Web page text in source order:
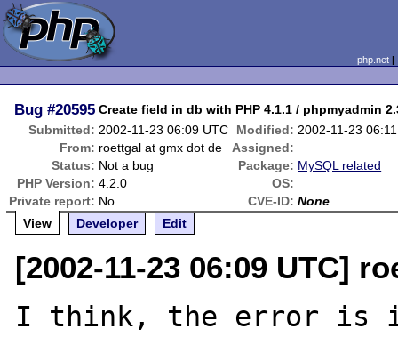
php.net
Bug #20595 Create field in db with PHP 4.1.1 / phpmyadmin
Submitted: 2002-11-23 06:09 UTC Modified: 2002-11-23
From: roettgal at gmx dot de
Assigned:
Status: Not a bug Package: MySQL related
PHP Version: 4.2.0
OS:
Private report: No CVE-ID: None
View
Developer Edit
[2002-11-23 06:09 UTC]
I think, the error is in